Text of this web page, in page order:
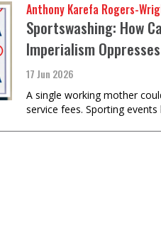
Anthony Karefa Rogers-
Sportswashing: How
Imperialism
17 Jun 2026
A single working mother
service fees. Sporting